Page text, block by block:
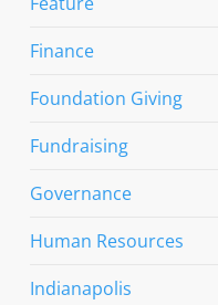
Finance
Foundation Giving
Fundraising
Governance
Human Resources
Indianapolis